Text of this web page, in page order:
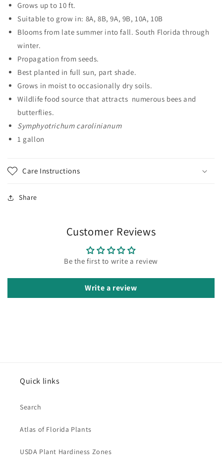
Grows up to 10 ft.
Suitable to grow in: 8A, 8B, 9A, 9B, 10A, 10B
Blooms from late summer into fall. South Florida through
winter.
Propagation from seeds.
Best planted in full sun, part shade.
Grows in moist to occasionally dry soils.
Wildlife food source that attracts numerous bees and
butterflies.
Symphyotrichum carolinianum
1 gallon
Care Instructions
Share
Customer Reviews
Be the first to write a review
Write a review
Quick links
Search
Atlas of Florida Plants
USDA Plant Hardiness Zones